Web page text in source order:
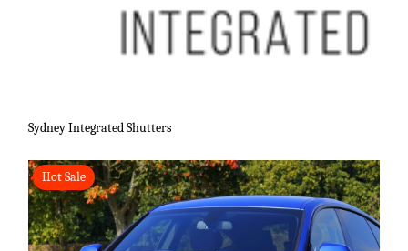
Sydney Integrated Shutters
Hot Sale